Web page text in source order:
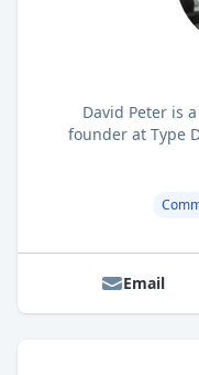
David Peter is
founder at Type
Email